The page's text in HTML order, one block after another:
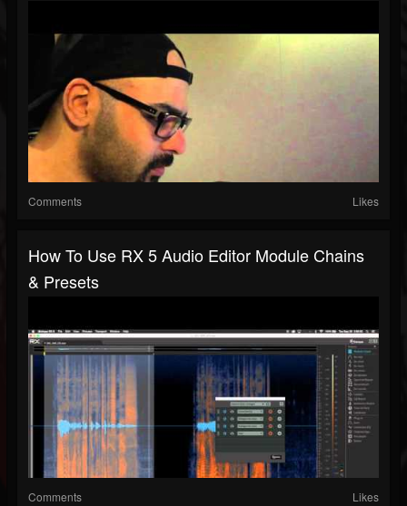
Comments Likes
How To Use RX 5 Audio Editor Module Chains
& Presets
Comments Likes